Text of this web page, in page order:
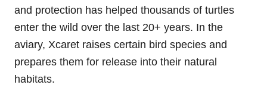
and protection has helped thousands of turtles
enter the wild over the last 20+ years. In the
aviary, Xcaret raises certain bird species and
prepares them for release into their natural
habitats.